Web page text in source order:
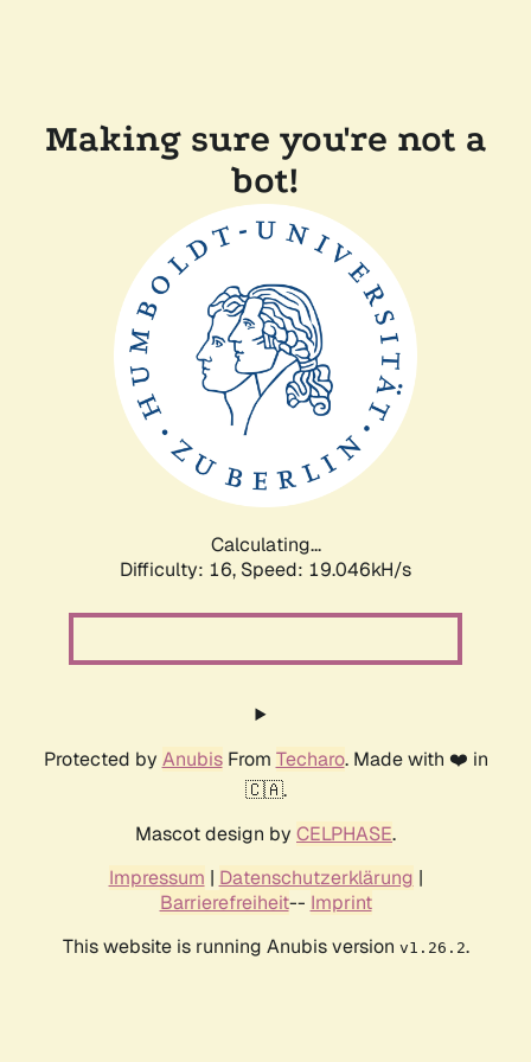
Making sure you're not a
bot!
Calculating...
Difficulty: 16, Speed: 19.046kH/s
Protected by AnubisFrom Techaro. Made with ❤️ in
🇨🇦.
Mascot design by CELPHASE.
Impressum | Datenschutzerklärung |
Barrierefreiheit-- Imprint
This website is running Anubis version v1.26.2.